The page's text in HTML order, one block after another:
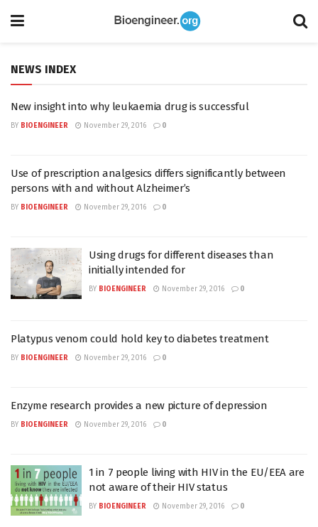
NEWS INDEX
New insight into why leukaemia drug is successful
BY BIOENGINEER November 29, 2016 0
Use of prescription analgesics differs significantly between
persons with and without Alzheimer’s
BY BIOENGINEER November 29, 2016 0
Using drugs for different diseases than
initially intended for
BY BIOENGINEER November 29, 2016 0
Platypus venom could hold key to diabetes treatment
BY BIOENGINEER November 29, 2016 0
Enzyme research provides a new picture of depression
BY BIOENGINEER November 29, 2016 0
1 in 7 people living with HIV in the EU/EEA are
not aware of their HIV status
BY BIOENGINEER November 29, 2016 0